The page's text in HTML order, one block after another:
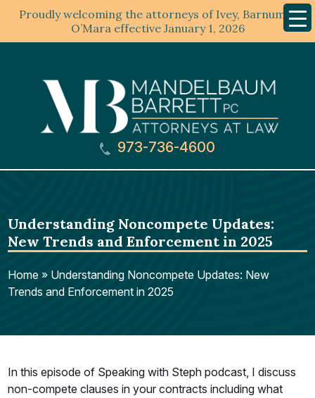
Proudly welcoming the attorneys of Ivey, Barnum &
O’Mara effective January 1, 2026
Menu
973-736-4600
Understanding Noncompete Updates:
New Trends and Enforcement in 2025
Home » Understanding Noncompete Updates: New
Trends and Enforcement in 2025
In this episode of Speaking with Steph podcast, I discuss
non-compete clauses in your contracts including what